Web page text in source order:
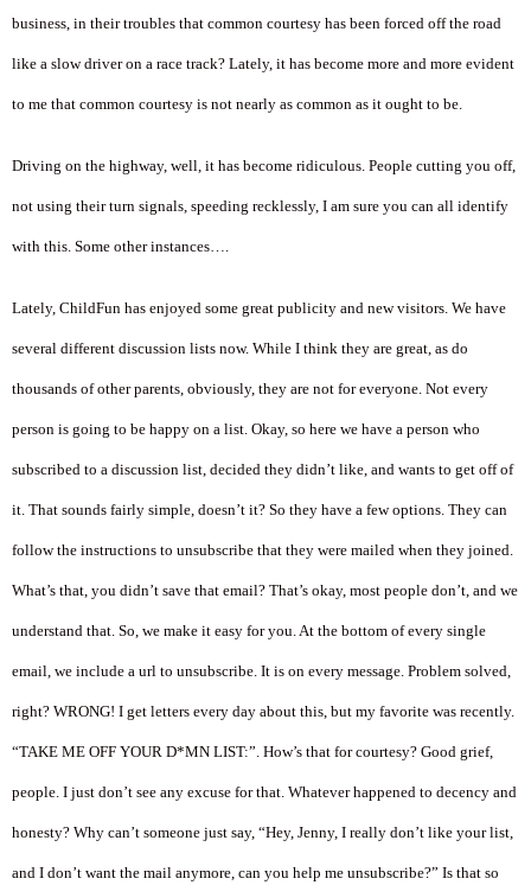
business, in their troubles that common courtesy has been forced off the road
like a slow driver on a race track? Lately, it has become more and more evident
to me that common courtesy is not nearly as common as it ought to be.
Driving on the highway, well, it has become ridiculous. People cutting you off,
not using their turn signals, speeding recklessly, I am sure you can all identify
with this. Some other instances….
Lately, ChildFun has enjoyed some great publicity and new visitors. We have
several different discussion lists now. While I think they are great, as do
thousands of other parents, obviously, they are not for everyone. Not every
person is going to be happy on a list. Okay, so here we have a person who
subscribed to a discussion list, decided they didn’t like, and wants to get off of
it. That sounds fairly simple, doesn’t it? So they have a few options. They can
follow the instructions to unsubscribe that they were mailed when they joined.
What’s that, you didn’t save that email? That’s okay, most people don’t, and we
understand that. So, we make it easy for you. At the bottom of every single
email, we include a url to unsubscribe. It is on every message. Problem solved,
right? WRONG! I get letters every day about this, but my favorite was recently.
“TAKE ME OFF YOUR D*MN LIST:”. How’s that for courtesy? Good grief,
people. I just don’t see any excuse for that. Whatever happened to decency and
honesty? Why can’t someone just say, “Hey, Jenny, I really don’t like your list,
and I don’t want the mail anymore, can you help me unsubscribe?” Is that so